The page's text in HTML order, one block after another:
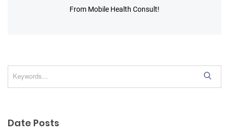
From Mobile Health Consult!
e
Date Posts